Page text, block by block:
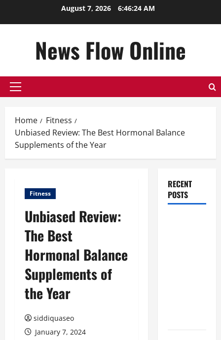
August 7, 2026 6:46:25 AM
News Flow Online
Primary
Home
Fitness
Unbiased Review: The Best Hormonal Balance
Supplements of the Year
Fitness
Unbiased Review:
The Best
Hormonal Balance
Supplements of
the Year
siddiquaseo
January 7, 2024
RECENT
POSTS